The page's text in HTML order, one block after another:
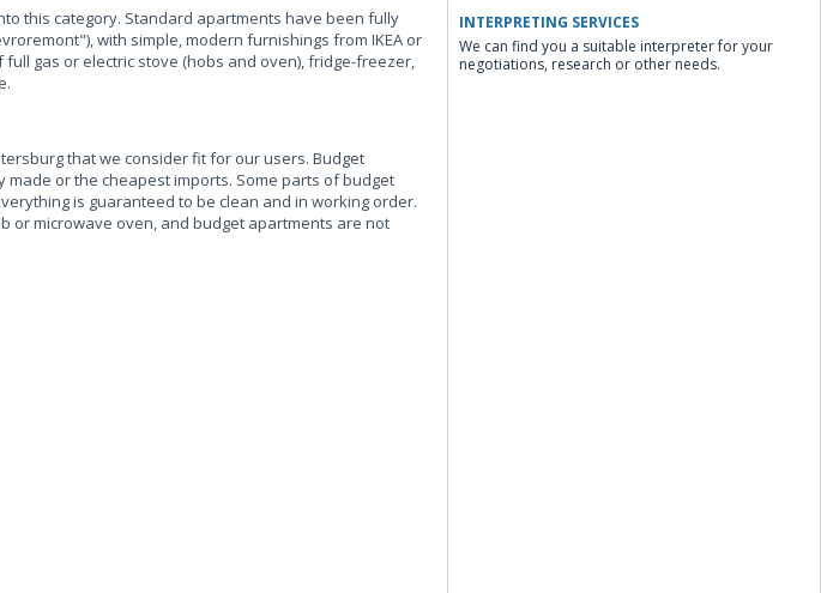
this category. Standard apartments have been fully
with simple, modern furnishings from IKEA or
gas or electric stove (hobs and oven), fridge-freezer,
that we consider fit for our users. Budget
or the cheapest imports. Some parts of budget
is guaranteed to be clean and in working order.
or microwave oven, and budget apartments are not
INTERPRETING SERVICES
We can find you a suitable interpreter for your
negotiations, research or other needs.